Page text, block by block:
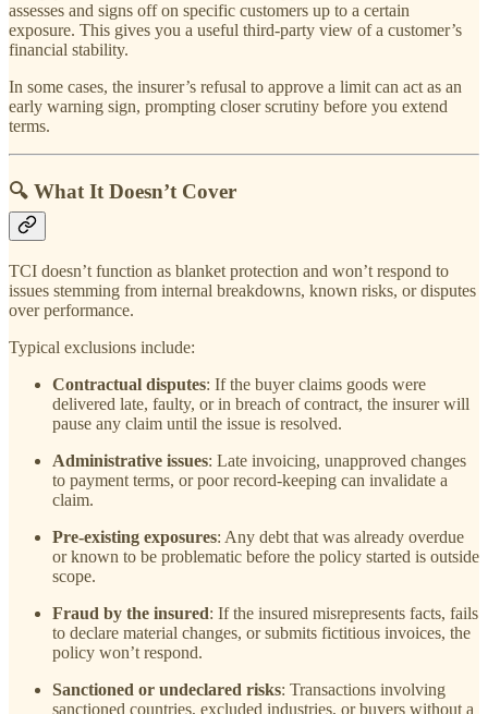
assesses and signs off on specific customers up to a certain
exposure. This gives you a useful third-party view of a customer’s
financial stability.
In some cases, the insurer’s refusal to approve a limit can act as an
early warning sign, prompting closer scrutiny before you extend
terms.
🔍 What It Doesn’t Cover
TCI doesn’t function as blanket protection and won’t respond to
issues stemming from internal breakdowns, known risks, or disputes
over performance.
Typical exclusions include:
Contractual disputes: If the buyer claims goods were
delivered late, faulty, or in breach of contract, the insurer will
pause any claim until the issue is resolved.
Administrative issues: Late invoicing, unapproved changes
to payment terms, or poor record-keeping can invalidate a
claim.
Pre-existing exposures: Any debt that was already overdue
or known to be problematic before the policy started is outside
scope.
Fraud by the insured: If the insured misrepresents facts, fails
to declare material changes, or submits fictitious invoices, the
policy won’t respond.
Sanctioned or undeclared risks: Transactions involving
sanctioned countries, excluded industries, or buyers without a